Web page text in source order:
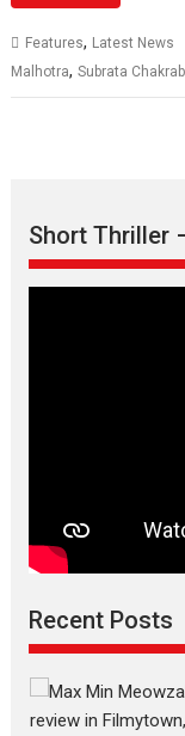
Features, Latest News
Malhotra,Subrata
Short Thriller
Recent Posts